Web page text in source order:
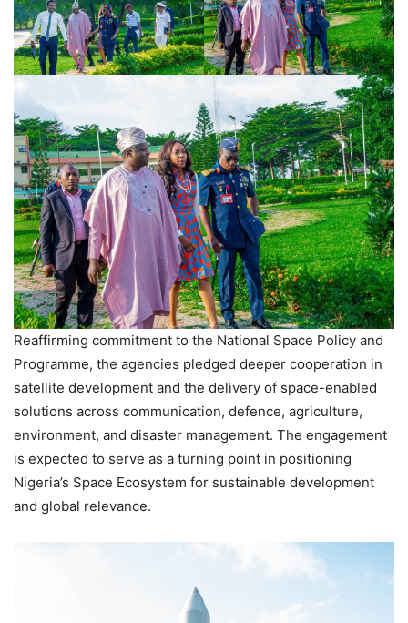
Reaffirming commitment to the National Space Policy and
Programme, the agencies pledged deeper cooperation in
satellite development and the delivery of space-enabled
solutions across communication, defence, agriculture,
environment, and disaster management. The engagement
is expected to serve as a turning point in positioning
Nigeria’s Space Ecosystem for sustainable development
and global relevance.